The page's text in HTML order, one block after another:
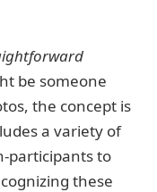
be someone
the concept is
a variety of
participants to
these